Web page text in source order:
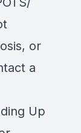
or
a
Up